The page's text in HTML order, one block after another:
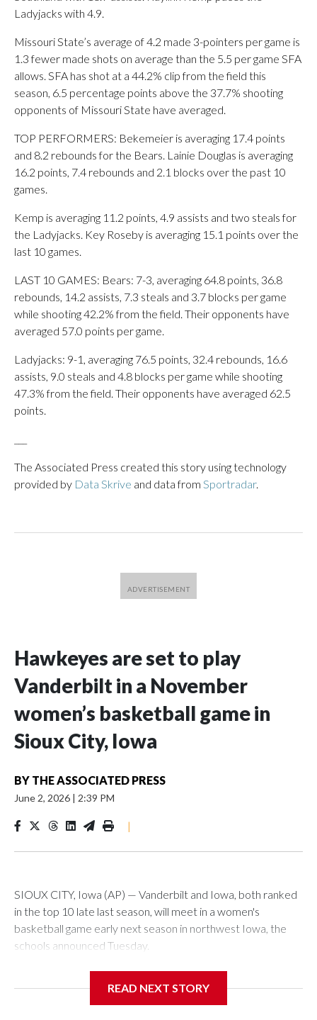
Ladyjacks with 4.9.
Missouri State’s average of 4.2 made 3-pointers per game is
1.3 fewer made shots on average than the 5.5 per game SFA
allows. SFA has shot at a 44.2% clip from the field this
season, 6.5 percentage points above the 37.7% shooting
opponents of Missouri State have averaged.
TOP PERFORMERS: Bekemeier is averaging 17.4 points
and 8.2 rebounds for the Bears. Lainie Douglas is averaging
16.2 points, 7.4 rebounds and 2.1 blocks over the past 10
games.
Kemp is averaging 11.2 points, 4.9 assists and two steals for
the Ladyjacks. Key Roseby is averaging 15.1 points over the
last 10 games.
LAST 10 GAMES: Bears: 7-3, averaging 64.8 points, 36.8
rebounds, 14.2 assists, 7.3 steals and 3.7 blocks per game
while shooting 42.2% from the field. Their opponents have
averaged 57.0 points per game.
Ladyjacks: 9-1, averaging 76.5 points, 32.4 rebounds, 16.6
assists, 9.0 steals and 4.8 blocks per game while shooting
47.3% from the field. Their opponents have averaged 62.5
points.
The Associated Press created this story using technology
provided by Data Skrive and data from Sportradar.
Hawkeyes are set to play
Vanderbilt in a November
women’s basketball game in
Sioux City, Iowa
BY THE ASSOCIATED PRESS
June 2, 2026 | 2:39 PM
|
SIOUX CITY, Iowa (AP) — Vanderbilt and Iowa, both ranked
in the top 10 late last season, will meet in a women's
basketball game early next season in northwest Iowa, the
schools announced Tuesday.
Center, which is 290 miles from Carver-Hawkeye Arena in
READ NEXT STORY